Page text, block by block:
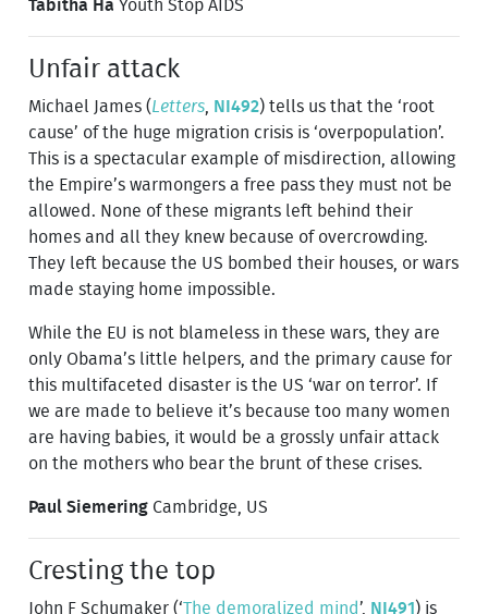
Tabitha Ha Youth Stop AIDS
Unfair attack
Michael James (Letters NI492) tells us that the ‘root
cause’ of the huge migration crisis is ‘overpopulation’.
This is a spectacular example of misdirection, allowing
the Empire’s warmongers a free pass they must not be
allowed. None of these migrants left behind their
homes and all they knew because of overcrowding.
They left because the US bombed their houses, or wars
made staying home impossible.
While the EU is not blameless in these wars, they are
only Obama’s little helpers, and the primary cause for
this multifaceted disaster is the US ‘war on terror’. If
we are made to believe it’s because too many women
are having babies, it would be a grossly unfair attack
on the mothers who bear the brunt of these crises.
Paul Siemering Cambridge, US
Cresting the top
John F Schumaker (‘The demoralized mind’, NI491 ) is